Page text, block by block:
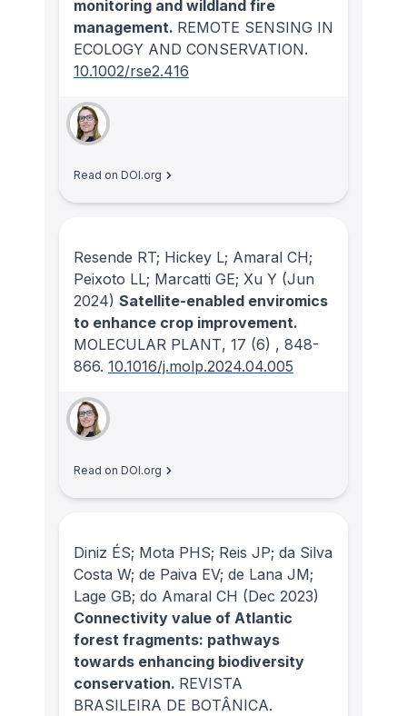
monitoring and wildland fire
management. REMOTE SENSING IN
ECOLOGY AND CONSERVATION.
10.1002/rse2.416
Read on DOI.org
Resende RT; Hickey L; Amaral CH;
Peixoto LL; Marcatti GE; Xu Y (Jun
2024) Satellite-enabled enviromics
to enhance crop improvement.
MOLECULAR PLANT, 17 (6) , 848-
866. 10.1016/j.molp.2024.04.005
Read on DOI.org
Diniz ÉS; Mota PHS; Reis JP; da Silva
Costa W; de Paiva EV; de Lana JM;
Lage GB; do Amaral CH (Dec 2023)
Connectivity value of Atlantic
forest fragments: pathways
towards enhancing biodiversity
conservation. REVISTA
BRASILEIRA DE BOTÂNICA.